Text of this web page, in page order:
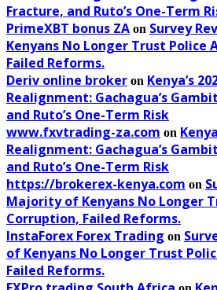
Fracture, and Ruto’s One-Term
PrimeXBT bonus ZA on Survey
Kenyans No Longer Trust Police
Failed Reforms.
Deriv online broker on Kenya’s
Realignment: Gachagua’s
and Ruto’s One-Term Risk
www.fxvtrading-za.com on
Realignment: Gachagua’s
and Ruto’s One-Term Risk
https://brokerex-kenya.com on
Majority of Kenyans No Longer
Corruption, Failed Reforms.
InstaForex Forex Trading on
of Kenyans No Longer Trust
Failed Reforms.